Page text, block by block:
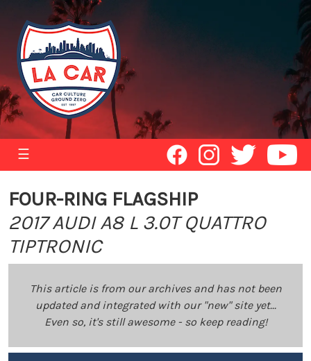
☰
FOUR-RING FLAGSHIP
2017 AUDI A8 L 3.0T QUATTRO
TIPTRONIC
This article is from our archives and has not been
updated and integrated with our "new" site yet...
Even so, it's still awesome - so keep reading!